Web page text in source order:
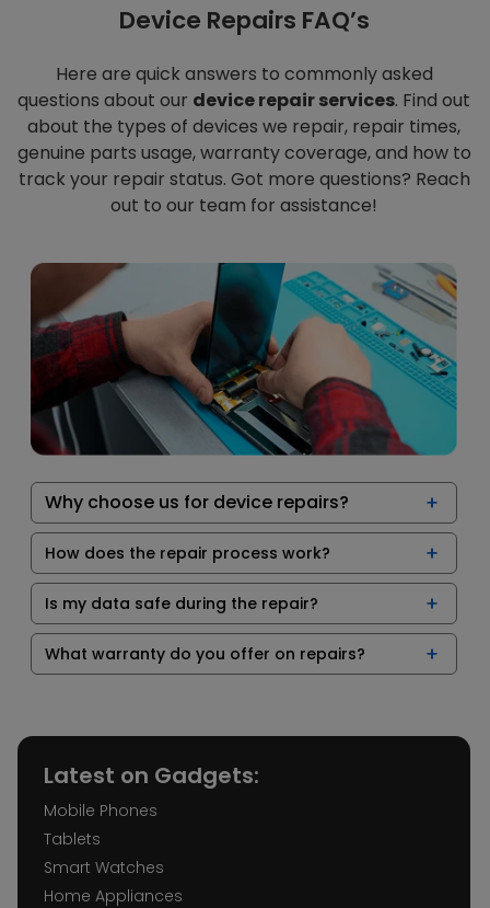
Device Repairs FAQ’s
Here are quick answers to commonly asked
questions about our device repair services. Find out
about the types of devices we repair, repair times,
genuine parts usage, warranty coverage, and how to
track your repair status. Got more questions? Reach
out to our team for assistance!
Why choose us for device repairs?
How does the repair process work?
Is my data safe during the repair?
What warranty do you offer on repairs?
Latest on Gadgets:
Mobile Phones
Tablets
Smart Watches
Home Appliances